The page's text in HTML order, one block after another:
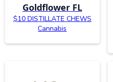
Goldflower FL
$10 DISTILLATE CHEWS
Cannabis